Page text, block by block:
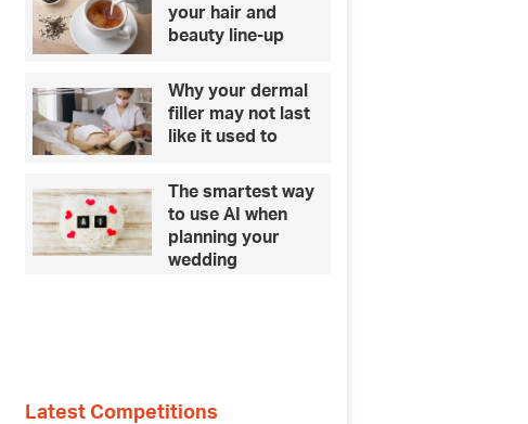
your hair and
beauty line-up
Why your dermal
filler may not last
like it used to
The smartest way
to use AI when
planning your
wedding
Latest Competitions